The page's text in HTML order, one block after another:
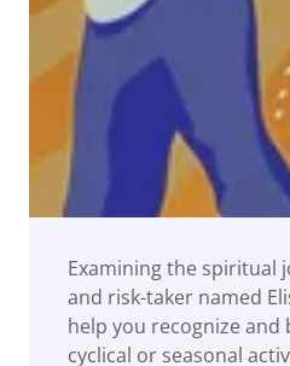
Examining the spiritual
and risk-taker named
help you recognize and
cyclical or seasonal